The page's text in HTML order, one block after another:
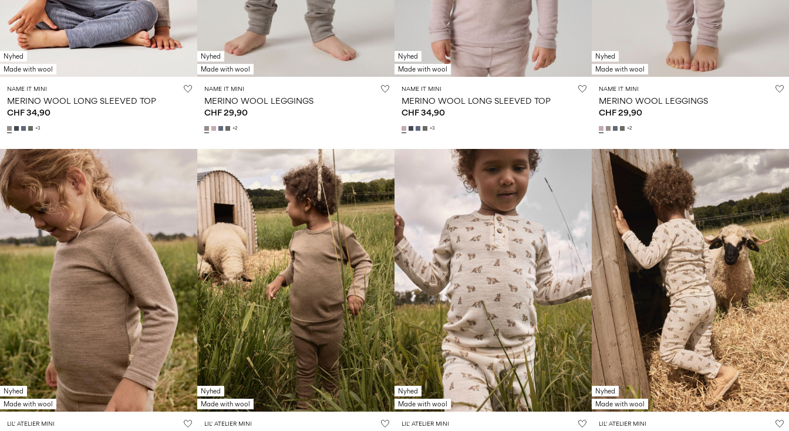
Nyhed
Made with wool
NAME IT MINI
MERINO WOOL LONG SLEEVED TOP
CHF 34,90
+3
Nyhed
Made with wool
NAME IT MINI
MERINO WOOL LEGGINGS
CHF 29,90
+2
Nyhed
Made with wool
NAME IT MINI
MERINO WOOL LONG SLEEVED TOP
CHF 34,90
+3
Nyhed
Made with wool
NAME IT MINI
MERINO WOOL LEGGINGS
CHF 29,90
+2
Nyhed
Made with wool
LIL' ATELIER MINI
Nyhed
Made with wool
LIL' ATELIER MINI
Nyhed
Made with wool
LIL' ATELIER MINI
Nyhed
Made with wool
LIL' ATELIER MINI